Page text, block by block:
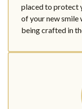
placed to protect
of your new smile
being crafted in